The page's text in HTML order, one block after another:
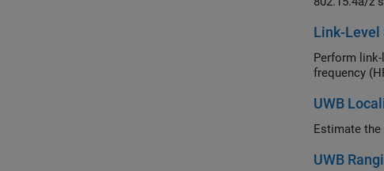
Link-Level
Perform link-
frequency
UWB
Estimate the
UWB